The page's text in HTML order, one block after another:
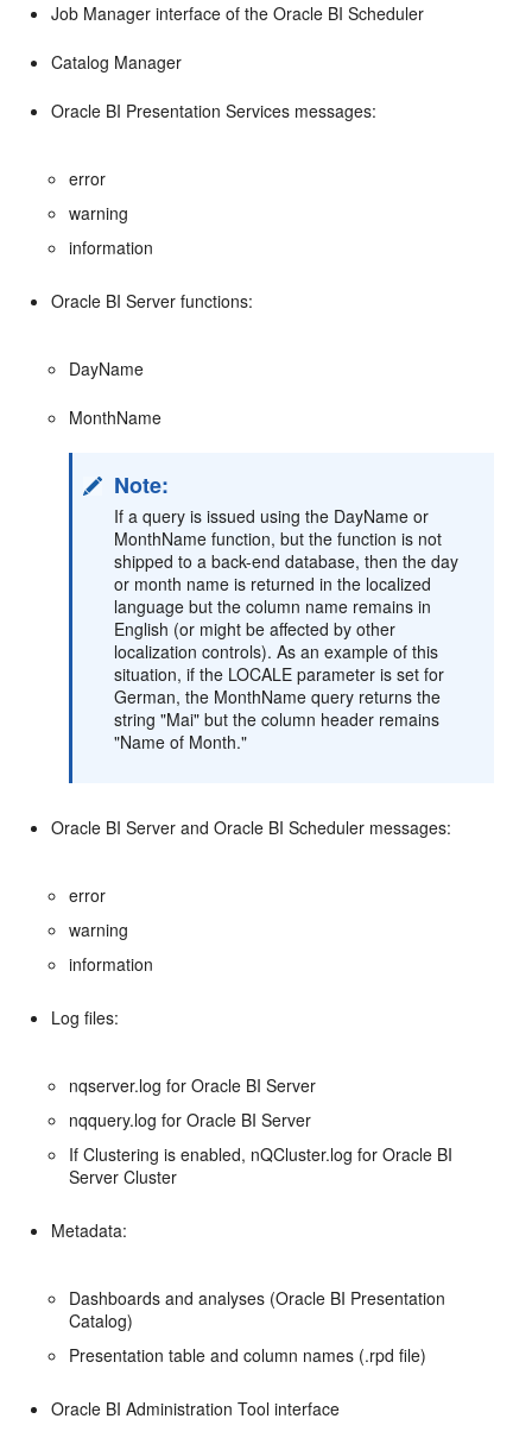
Job Manager interface of the Oracle BI Scheduler
Catalog Manager
Oracle BI Presentation Services messages:
error
warning
information
Oracle BI Server functions:
DayName
MonthName
Note:
If a query is issued using the DayName or
MonthName function, but the function is not
shipped to a back-end database, then the day
or month name is returned in the localized
language but the column name remains in
English (or might be affected by other
localization controls). As an example of this
situation, if the LOCALE parameter is set for
German, the MonthName query returns the
string "Mai" but the column header remains
"Name of Month."
Oracle BI Server and Oracle BI Scheduler messages:
error
warning
information
Log files:
nqserver.log for Oracle BI Server
nqquery.log for Oracle BI Server
If Clustering is enabled, nQCluster.log for Oracle BI
Server Cluster
Metadata:
Dashboards and analyses (Oracle BI Presentation
Catalog)
Presentation table and column names (.rpd file)
Oracle BI Administration Tool interface